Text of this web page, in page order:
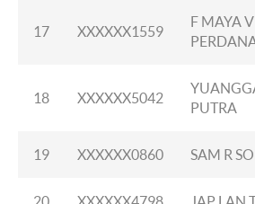
17 XXXXXX1559
F MAYA
18 XXXXXX5042
PUTRA
19 XXXXXX0860 SAM R